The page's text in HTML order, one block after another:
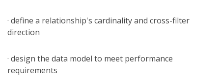
· define a relationship's cardinality and cross-filter
direction
· design the data model to meet performance
requirements